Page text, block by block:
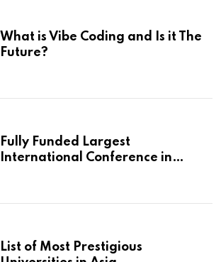
What is Vibe Coding and Is it The
Future?
Fully Funded Largest
International Conference in
List of Most Prestigious